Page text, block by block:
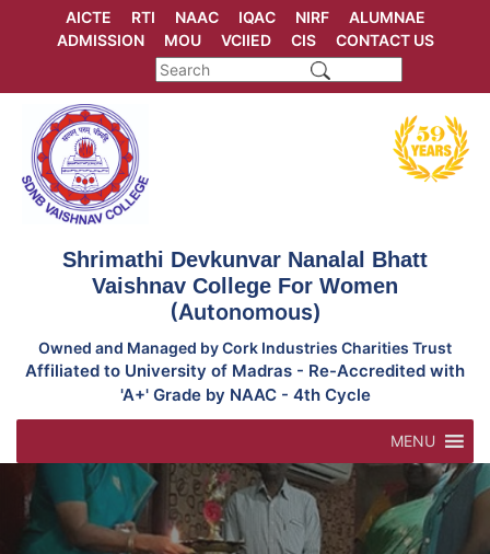
AICTE RTI NAAC IQAC NIRF
ALUMNAE
ADMISSION
MOU VCIIED CIS CONTACT US
Shrimathi Devkunvar Nanalal Bhatt
Vaishnav College For Women
(Autonomous)
Owned and Managed by Cork Industries Charities Trust
Affiliated to University of Madras - Re-Accredited with
'A+' Grade by NAAC - 4th Cycle
MENU